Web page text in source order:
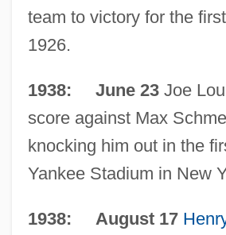
team to victory for the
1926.
1938: June 23Joe
score against Max
knocking him out in the
Yankee Stadium in New
1938: August 17
More Information
The 1930s Science And Technology:
The 1930s Science And Technology
The 1930s Medicine And Health:
The News
Overview